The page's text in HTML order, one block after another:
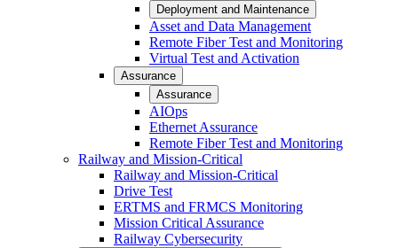
Deployment and Maintenance
Asset and Data Management
Remote Fiber Test and Monitoring
Virtual Test and Activation
Assurance
Assurance
AIOps
Ethernet Assurance
Remote Fiber Test and Monitoring
Railway and Mission-Critical
Railway and Mission-Critical
Drive Test
ERTMS and FRMCS Monitoring
Mission Critical Assurance
Railway Cybersecurity